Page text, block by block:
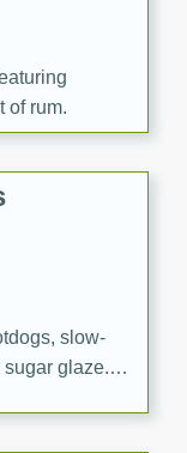
of rum.
slow-
glaze. A